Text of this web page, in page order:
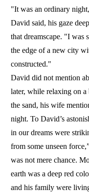
"It was an ordinary
David said, his gaze
that dreamscape. "I was
the edge of a new city
constructed."
David did not mention
later, while relaxing on
the sand, his wife
night. To David’s
in our dreams were
from some unseen
was not mere chance.
earth was a deep red
and his family were